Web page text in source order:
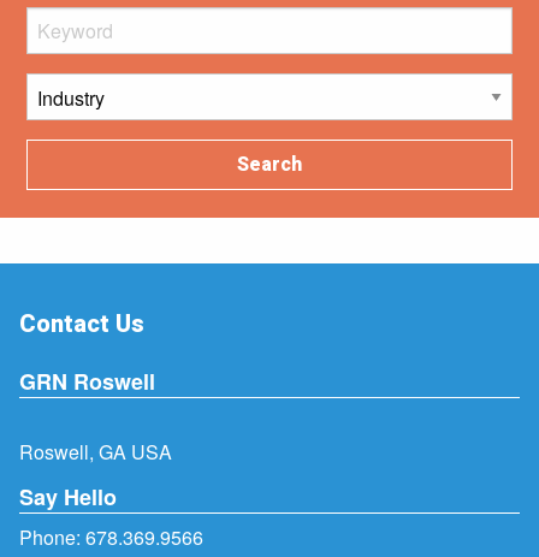
Search
Contact Us
GRN Roswell
Roswell, GA USA
Say Hello
Phone: 678.369.9566